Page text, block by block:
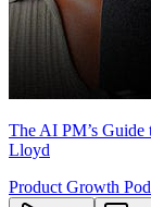
The AI PM’s
Lloyd
Product Growth